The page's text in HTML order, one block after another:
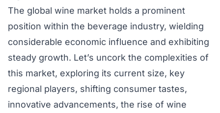
The global wine market holds a prominent
position within the beverage industry, wielding
considerable economic influence and exhibiting
steady growth. Let’s uncork the complexities of
this market, exploring its current size, key
regional players, shifting consumer tastes,
innovative advancements, the rise of wine